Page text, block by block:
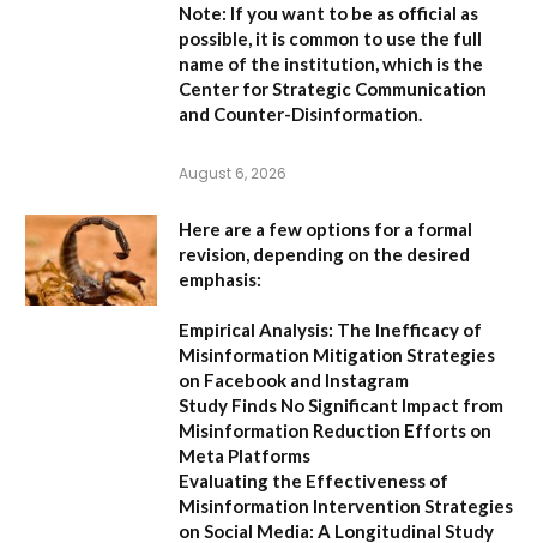
Note: If you want to be as official as
possible, it is common to use the full
name of the institution, which is the
Center for Strategic Communication
and Counter-Disinformation.
August 6, 2026
Here are a few options for a formal
revision, depending on the desired
emphasis:
Empirical Analysis: The Inefficacy of
Misinformation Mitigation Strategies
on Facebook and Instagram
Study Finds No Significant Impact from
Misinformation Reduction Efforts on
Meta Platforms
Evaluating the Effectiveness of
Misinformation Intervention Strategies
on Social Media: A Longitudinal Study